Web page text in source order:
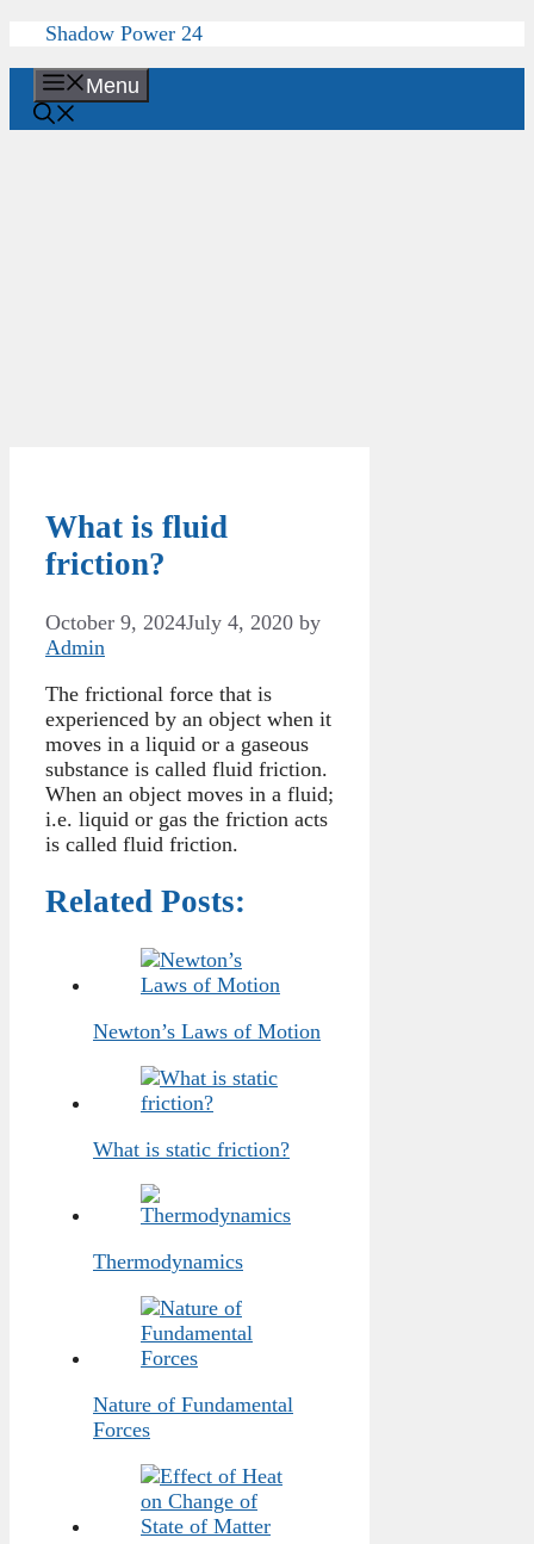
Skip
content
Shadow Power 24
Menu
What is fluid
friction?
October 9, 2024July 4, 2020 by
Admin
The frictional force that is
experienced by an object when it
moves in a liquid or a gaseous
substance is called fluid friction.
When an object moves in a fluid;
i.e. liquid or gas the friction acts
is called fluid friction.
Related Posts:
Newton’s Laws of Motion
What is static friction?
Thermodynamics
Nature of Fundamental
Forces